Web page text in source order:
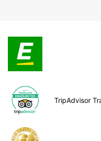
TripAdvisor